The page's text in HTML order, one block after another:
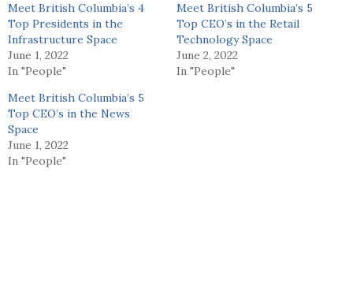
Meet British Columbia’s 4
Top Presidents in the
Infrastructure Space
June 1, 2022
In "People"
Meet British Columbia’s 5
Top CEO’s in the Retail
Technology Space
June 2, 2022
In "People"
Meet British Columbia’s 5
Top CEO’s in the News
Space
June 1, 2022
In "People"